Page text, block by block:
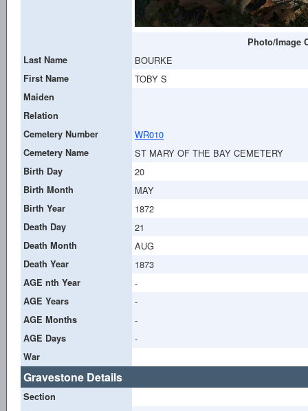
Photo/Image
Last Name
BOURKE
First Name TOBY S
Maiden
Relation
Cemetery Number
WR010
Cemetery Name ST MARY OF THE BAY CEMETERY
Birth Day 20
Birth Month MAY
Birth Year 1872
Death Day 21
Death Month AUG
Death Year 1873
AGE nth Year -
AGE Years -
AGE Months -
AGE Days -
War
Gravestone Details
Section